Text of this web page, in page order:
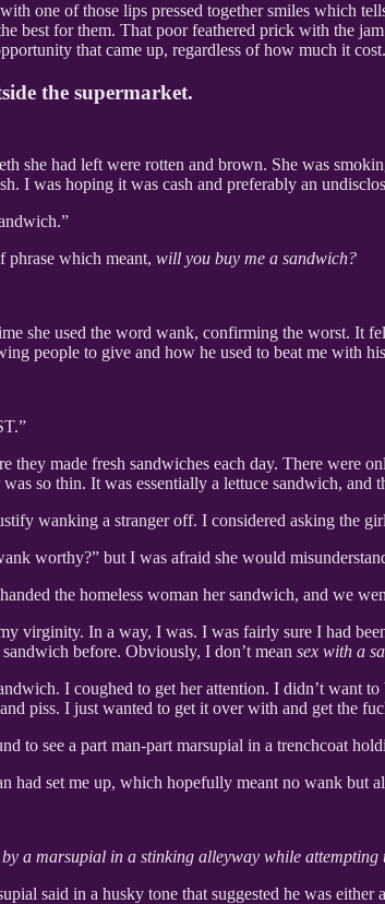
one of those lips pressed together smiles which
best for them. That poor feathered prick with the
that came up, regardless of how much it cost.
the supermarket.
she had left were rotten and brown. She was
I was hoping it was cash and preferably an
phrase which meant, will you buy me a sandwich?
she used the word wank, confirming the worst. It
people to give and how he used to beat me with
they made fresh sandwiches each day. There
so thin. It was essentially a lettuce sandwich, and
wanking a stranger off. I considered asking the
worthy?” but I was afraid she would
the homeless woman her sandwich, and we
virginity. In a way, I was. I was fairly sure I had
before. Obviously, I don’t mean sex with a
I coughed to get her attention. I didn’t
piss. I just wanted to get it over with and get the
to see a part man-part marsupial in a trenchcoat
had set me up, which hopefully meant no wank but
a marsupial in a stinking alleyway while attempting
said in a husky tone that suggested he was either